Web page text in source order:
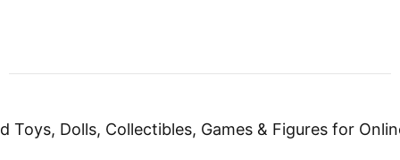
Toys, Dolls, Collectibles, Games & Figures for